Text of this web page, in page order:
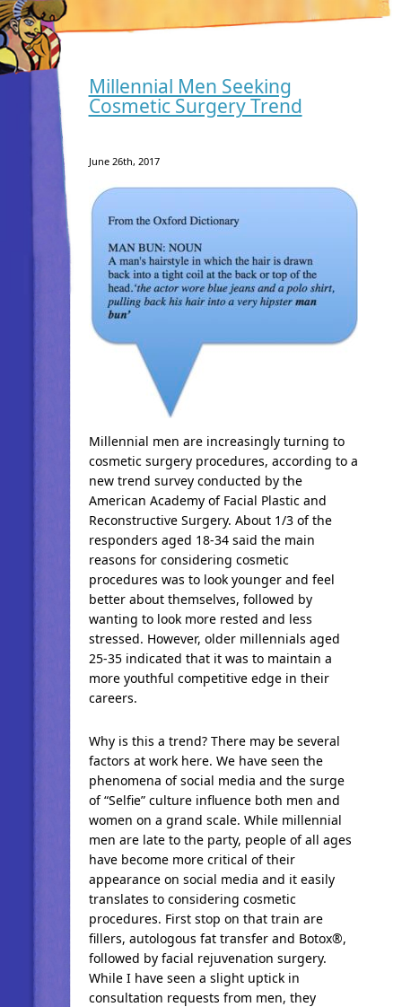
Millennial Men Seeking
Cosmetic Surgery Trend
June 26th, 2017
Millennial men are increasingly turning to
cosmetic surgery procedures, according to a
new trend survey conducted by the
American Academy of Facial Plastic and
Reconstructive Surgery. About 1/3 of the
responders aged 18-34 said the main
reasons for considering cosmetic
procedures was to look younger and feel
better about themselves, followed by
wanting to look more rested and less
stressed. However, older millennials aged
25-35 indicated that it was to maintain a
more youthful competitive edge in their
careers.
Why is this a trend? There may be several
factors at work here. We have seen the
phenomena of social media and the surge
of “Selfie” culture influence both men and
women on a grand scale. While millennial
men are late to the party, people of all ages
have become more critical of their
appearance on social media and it easily
translates to considering cosmetic
procedures. First stop on that train are
fillers, autologous fat transfer and Botox®,
followed by facial rejuvenation surgery.
While I have seen a slight uptick in
consultation requests from men, they